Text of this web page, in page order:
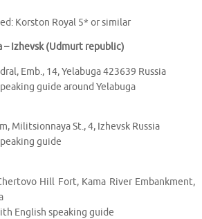
Korston Royal 5* or similar
– Izhevsk (Udmurt republic)
Emb., 14, Yelabuga 423639 Russia
guide around Yelabuga
Militsionnaya St., 4, Izhevsk Russia
guide
Hill Fort, Kama River Embankment,
English speaking guide